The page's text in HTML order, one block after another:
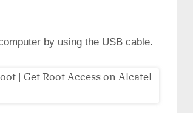
by using the USB cable.